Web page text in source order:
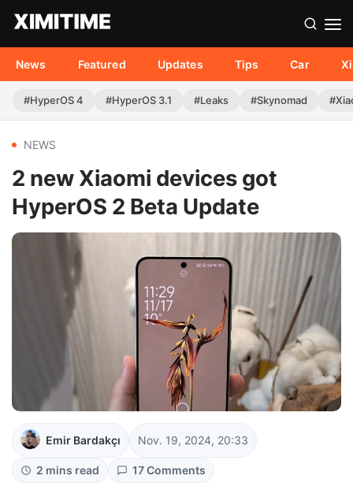
News Featured Updates Tips Car
#HyperOS 4 #HyperOS 3.1 #Leaks #Skynomad
NEWS
2 new Xiaomi devices got
HyperOS 2 Beta Update
Emir Bardakçı Nov. 19, 2024, 20:33
2 mins read 17 Comments